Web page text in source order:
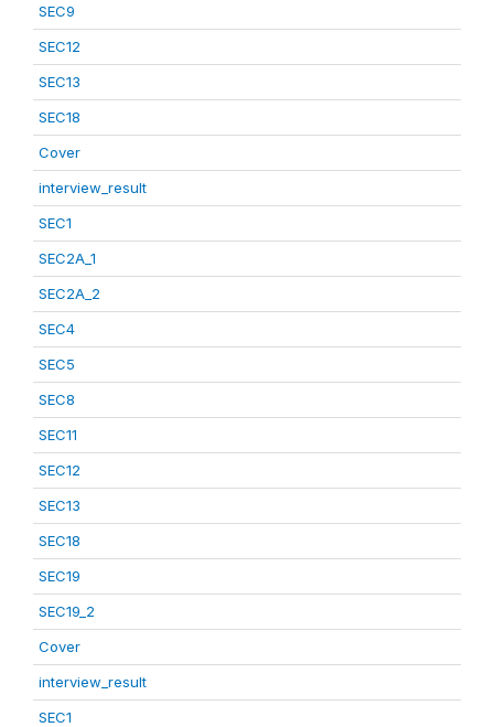
SEC9
SEC12
SEC13
SEC18
Cover
interview_result
SEC1
SEC2A_1
SEC2A_2
SEC4
SEC5
SEC8
SEC11
SEC12
SEC13
SEC18
SEC19
SEC19_2
Cover
interview_result
SEC1